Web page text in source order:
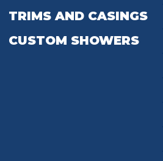
TRIMS AND CASINGS
CUSTOM SHOWERS